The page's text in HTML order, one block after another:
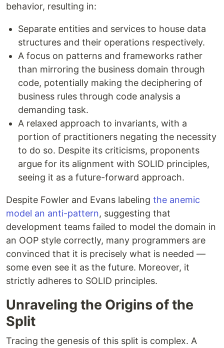
behavior, resulting in:
Separate entities and services to house data
structures and their operations respectively.
A focus on patterns and frameworks rather
than mirroring the business domain through
code, potentially making the deciphering of
business rules through code analysis a
demanding task.
A relaxed approach to invariants, with a
portion of practitioners negating the necessity
to do so. Despite its criticisms, proponents
argue for its alignment with SOLID principles,
seeing it as a future-forward approach.
Despite Fowler and Evans labeling the anemic
model an anti-pattern, suggesting that
development teams failed to model the domain in
an OOP style correctly, many programmers are
convinced that it is precisely what is needed —
some even see it as the future. Moreover, it
strictly adheres to SOLID principles.
Unraveling the Origins of the
Split
Tracing the genesis of this split is complex. A